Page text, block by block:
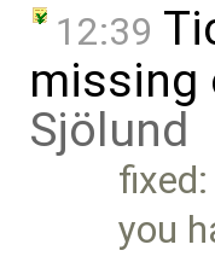
12:39
missing
Sjölund
fixed:
you